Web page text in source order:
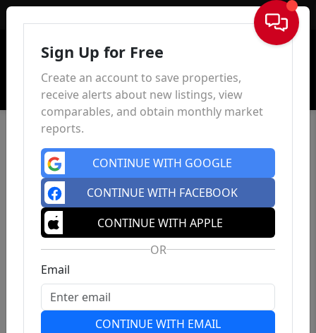
Sign In
Sign Up for Free
Create an account to save properties,
receive alerts about new listings, view
comparables, and obtain monthly market
reports.
CONTINUE WITH GOOGLE
CONTINUE WITH FACEBOOK
CONTINUE WITH APPLE
OR
Email
CONTINUE WITH EMAIL